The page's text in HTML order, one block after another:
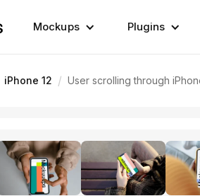
Mockups Plugins
iPhone 12 / User scrolling through